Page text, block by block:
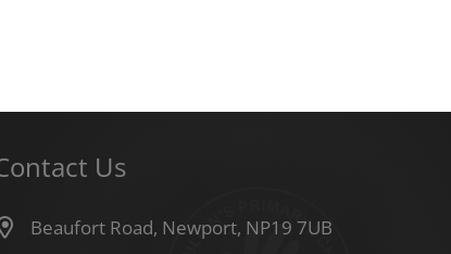
Us
Beaufort Road, Newport, NP19 7UB